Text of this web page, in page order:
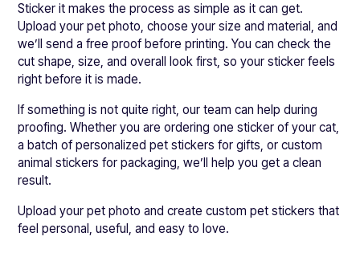
Sticker it makes the process as simple as it can get.
Upload your pet photo, choose your size and material, and
we’ll send a free proof before printing. You can check the
cut shape, size, and overall look first, so your sticker feels
right before it is made.
If something is not quite right, our team can help during
proofing. Whether you are ordering one sticker of your cat,
a batch of personalized pet stickers for gifts, or custom
animal stickers for packaging, we’ll help you get a clean
result.
Upload your pet photo and create custom pet stickers that
feel personal, useful, and easy to love.